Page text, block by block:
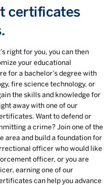
certificates
right for you, you can then
your educational
for a bachelor’s degree with
fire science technology, or
the skills and knowledge for
away with one of our
Want to defend or
a crime? Join one of the
area and build a foundation for
officer who would like
officer, or you are
earning one of our
can help you advance